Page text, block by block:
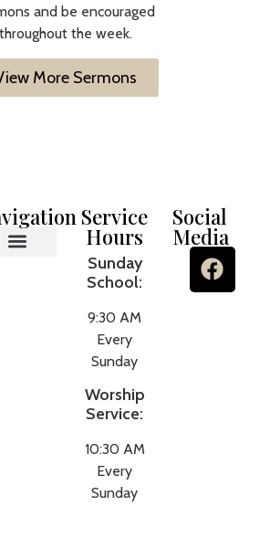
and be encouraged
throughout the week.
More Sermons
Service
Hours
Sunday
School:
9:30 AM
Every
Sunday
Worship
Service:
10:30 AM
Every
Sunday
Social
Media